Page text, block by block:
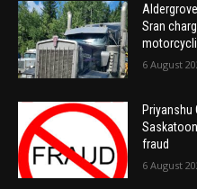
Sran
6 August
Priyanshu
fraud
6 August